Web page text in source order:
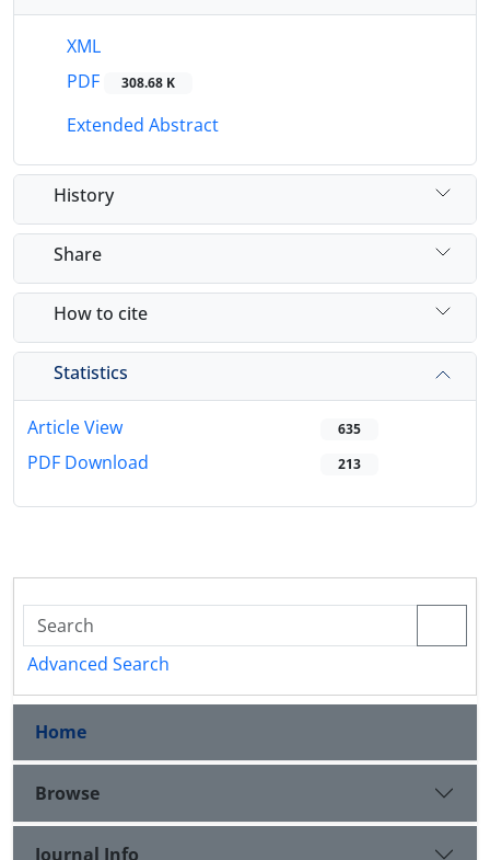
XML
PDF
308.68 K
Extended Abstract
History
Share
How to cite
Statistics
Article View 635
PDF Download 213
Advanced Search
Home
Browse
Journal Info